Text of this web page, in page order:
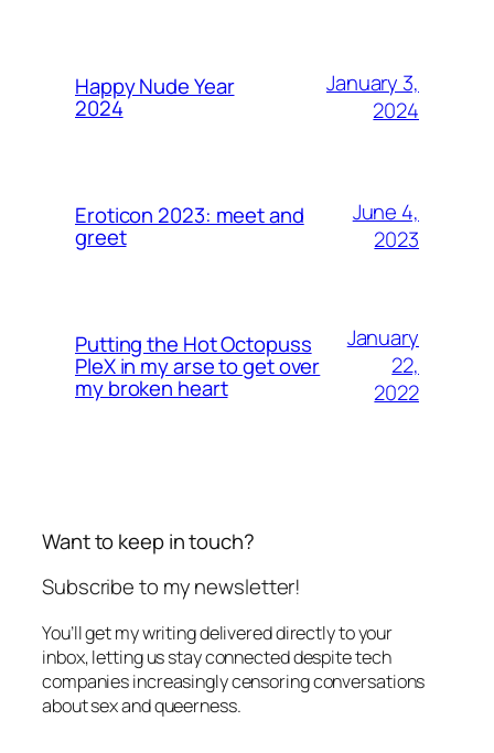
Happy Nude Year
2024
January 3,
2024
Eroticon 2023: meet and
greet
June 4,
2023
Putting the Hot Octopuss
PleX in my arse to get over
my broken heart
January
22,
2022
Want to keep in touch?
Subscribe to my newsletter!
You’ll get my writing delivered directly to your
inbox, letting us stay connected despite tech
companies increasingly censoring conversations
about sex and queerness.